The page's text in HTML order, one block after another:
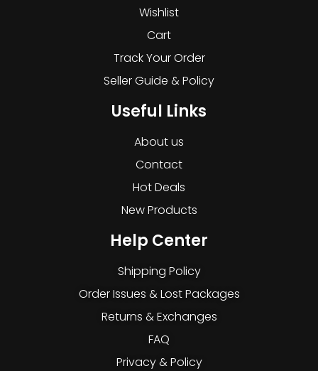
Wishlist
Cart
Track Your Order
Seller Guide & Policy
Useful Links
About us
Contact
Hot Deals
New Products
Help Center
Shipping Policy
Order Issues & Lost Packages
Returns & Exchanges
FAQ
Privacy & Policy